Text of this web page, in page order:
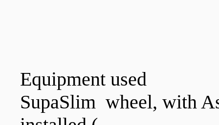
Equipment used
SupaSlim wheel, with